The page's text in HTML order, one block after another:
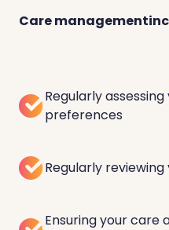
Care
Regularly
preferences
Regularly
Ensuring your care